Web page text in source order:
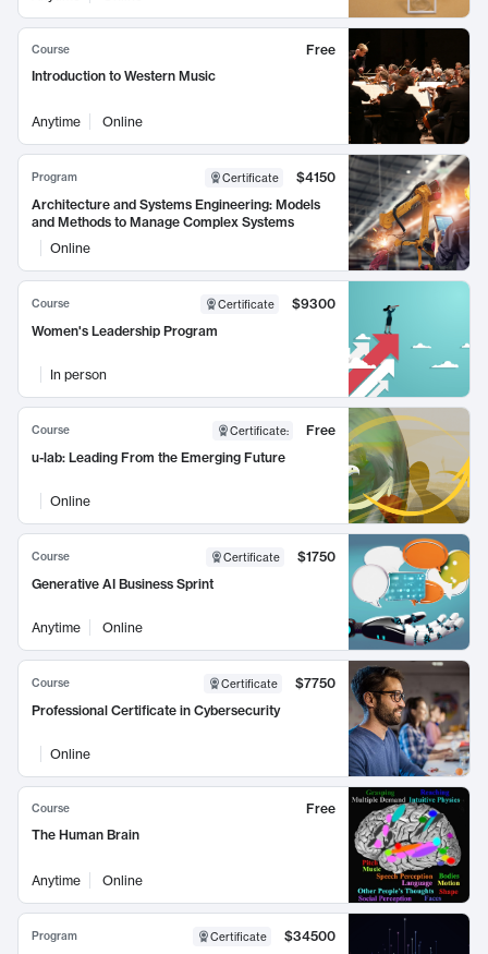
Course
Free
Introduction to Western Music
Anytime Online
Program Certificate
$4150
Architecture and Systems Engineering: Models
and Methods to Manage Complex Systems
Online
Course Certificate
$9300
Women's Leadership Program
In person
Course Certificate:
Free
u-lab: Leading From the Emerging Future
Online
Course Certificate
$1750
Generative AI Business Sprint
Anytime Online
Course Certificate
$7750
Professional Certificate in Cybersecurity
Online
Course
Free
The Human Brain
Anytime Online
Program Certificate
$34500